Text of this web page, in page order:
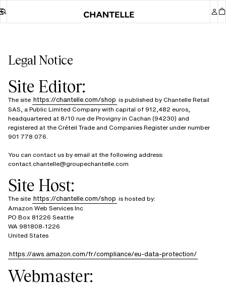
Legal Notice
Site Editor:
The site https://chantelle.com/shop is published by Chantelle Retail
SAS, a Public Limited Company with capital of 912,482 euros,
headquartered at 8/10 rue de Provigny in Cachan (94230) and
registered at the Créteil Trade and Companies Register under number
901 778 076.
You can contact us by email at the following address:
contact.chantelle@groupechantelle.com
Site Host:
The site https://chantelle.com/shop is hosted by:
Amazon Web Services Inc
PO Box 81226 Seattle
WA 981808-1226
United States
https://aws.amazon.com/fr/compliance/eu-data-protection/
Webmaster: